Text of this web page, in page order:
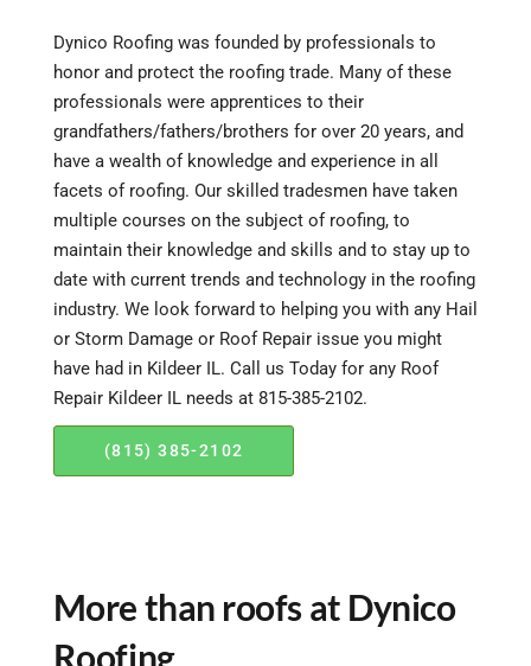
Dynico Roofing was founded by professionals to
honor and protect the roofing trade. Many of these
professionals were apprentices to their
grandfathers/fathers/brothers for over 20 years, and
have a wealth of knowledge and experience in all
facets of roofing. Our skilled tradesmen have taken
multiple courses on the subject of roofing, to
maintain their knowledge and skills and to stay up to
date with current trends and technology in the roofing
industry. We look forward to helping you with any Hail
or Storm Damage or Roof Repair issue you might
have had in Kildeer IL. Call us Today for any Roof
Repair Kildeer IL needs at 815-385-2102.
(815) 385-2102
More than roofs at Dynico
Roofing